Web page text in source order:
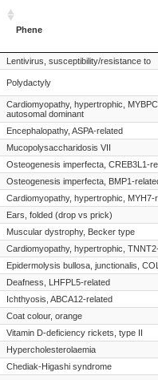
Phene
Phene
Lentivirus, susceptibility/resistance to
Polydactyly
Cardiomyopathy, hypertrophic,
autosomal dominant
Encephalopathy, ASPA-related
Mucopolysaccharidosis VII
Osteogenesis imperfecta, CREB3L1-
Osteogenesis imperfecta, BMP1-
Cardiomyopathy, hypertrophic, MYH7-
Ears, folded (drop vs prick)
Muscular dystrophy, Becker type
Cardiomyopathy, hypertrophic,
Epidermolysis bullosa, junctionalis,
Deafness, LHFPL5-related
Ichthyosis, ABCA12-related
Coat colour, orange
Vitamin D-deficiency rickets, type II
Hypercholesterolaemia
Chediak-Higashi syndrome